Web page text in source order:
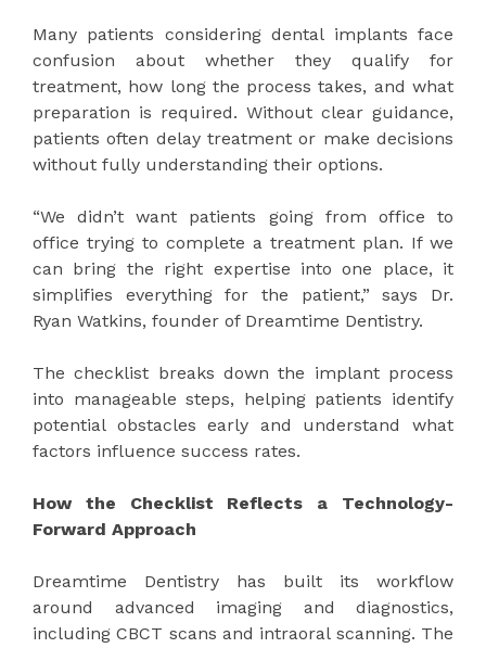
Many patients considering dental implants face
confusion about whether they qualify for
treatment, how long the process takes, and what
preparation is required. Without clear guidance,
patients often delay treatment or make decisions
without fully understanding their options.
“We didn’t want patients going from office to
office trying to complete a treatment plan. If we
can bring the right expertise into one place, it
simplifies everything for the patient,” says Dr.
Ryan Watkins, founder of Dreamtime Dentistry.
The checklist breaks down the implant process
into manageable steps, helping patients identify
potential obstacles early and understand what
factors influence success rates.
How the Checklist Reflects a Technology-
Forward Approach
Dreamtime Dentistry has built its workflow
around advanced imaging and diagnostics,
including CBCT scans and intraoral scanning. The